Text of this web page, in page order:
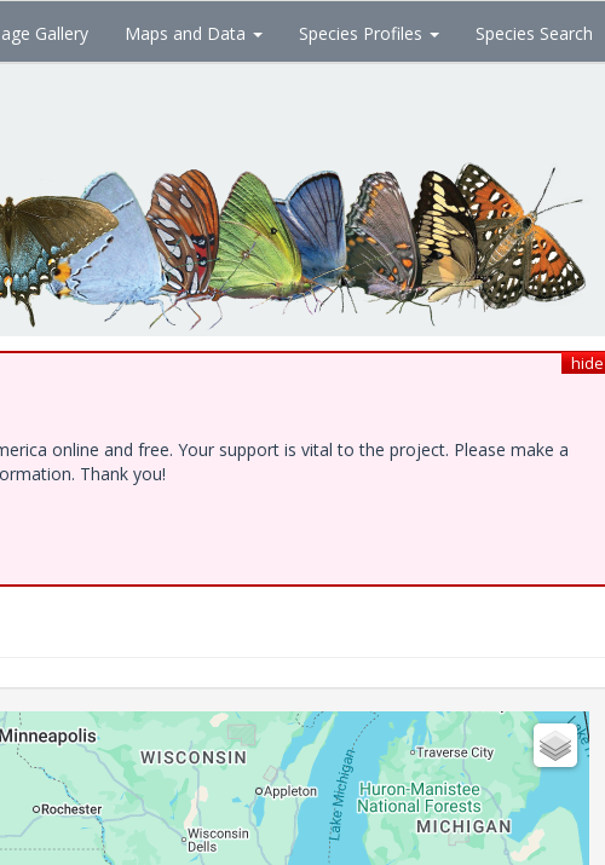
Gallery Maps and Data Species Profiles Species Search
hide
online and free. Your support is vital to the project. Please make a
Thank you!